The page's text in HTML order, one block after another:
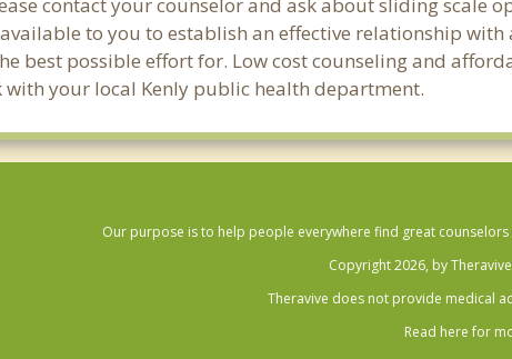
to you to establish an effective relationship
best possible effort for. Low cost counseling and
with your local Kenly public health department.
Our purpose is to help people everywhere find great
Copyright 2026, by
Theravive does not provide medical
Read here for